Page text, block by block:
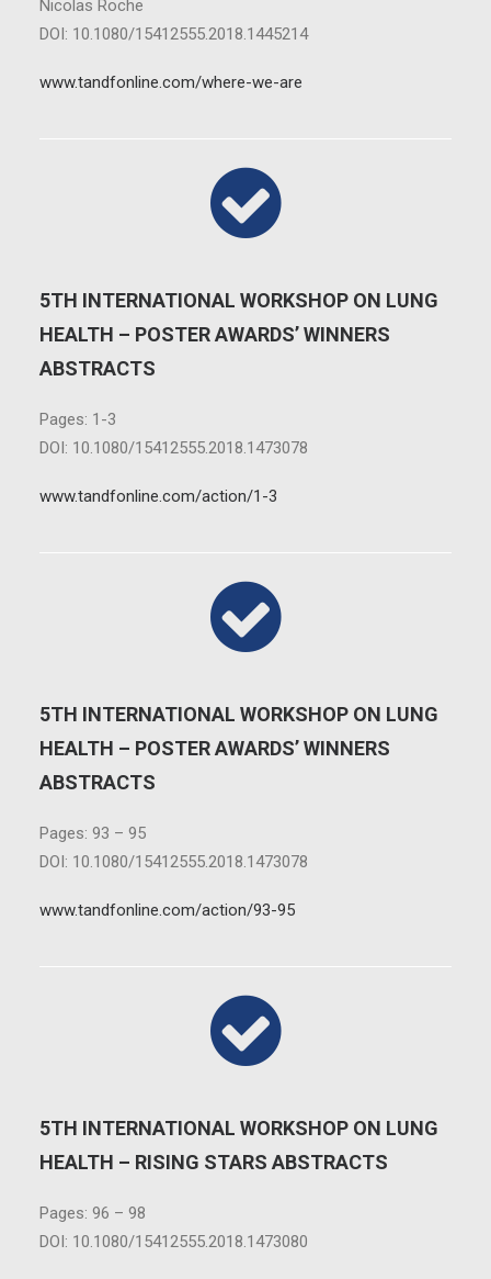
Nicolas Roche
DOI: 10.1080/15412555.2018.1445214
www.tandfonline.com/where-we-are
5TH INTERNATIONAL WORKSHOP ON LUNG
HEALTH – POSTER AWARDS’ WINNERS
ABSTRACTS
Pages: 1-3
DOI: 10.1080/15412555.2018.1473078
www.tandfonline.com/action/1-3
5TH INTERNATIONAL WORKSHOP ON LUNG
HEALTH – POSTER AWARDS’ WINNERS
ABSTRACTS
Pages: 93 – 95
DOI: 10.1080/15412555.2018.1473078
www.tandfonline.com/action/93-95
5TH INTERNATIONAL WORKSHOP ON LUNG
HEALTH – RISING STARS ABSTRACTS
Pages: 96 – 98
DOI: 10.1080/15412555.2018.1473080